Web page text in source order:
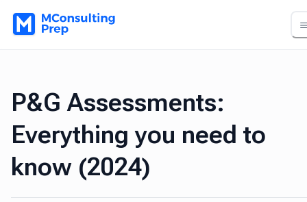
P&G Assessments:
Everything you need to
know (2024)